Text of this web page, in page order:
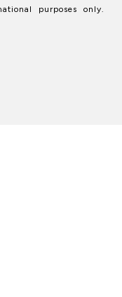
purposes only.